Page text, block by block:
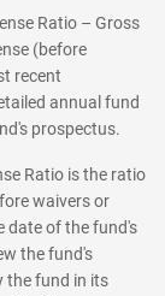
Ratio – Gross
(before
recent
annual fund
prospectus.
Ratio is the ratio
waivers or
date of the fund's
the fund's
the fund in its